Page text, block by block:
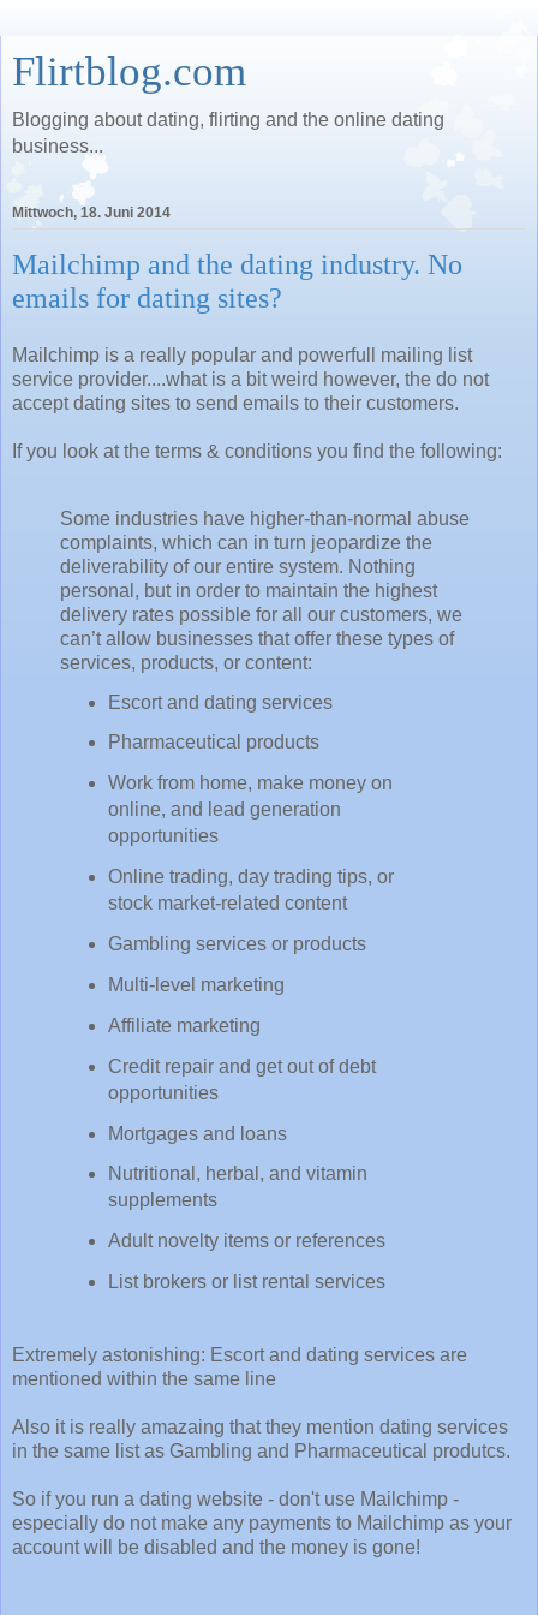
Flirtblog.com
Blogging about dating, flirting and the online dating
business...
Mittwoch, 18. Juni 2014
Mailchimp and the dating industry. No
emails for dating sites?
Mailchimp is a really popular and powerfull mailing list
service provider....what is a bit weird however, the do not
accept dating sites to send emails to their customers.
If you look at the terms & conditions you find the following:
Some industries have higher-than-normal abuse
complaints, which can in turn jeopardize the
deliverability of our entire system. Nothing
personal, but in order to maintain the highest
delivery rates possible for all our customers, we
can’t allow businesses that offer these types of
services, products, or content:
Escort and dating services
Pharmaceutical products
Work from home, make money on
online, and lead generation
opportunities
Online trading, day trading tips, or
stock market-related content
Gambling services or products
Multi-level marketing
Affiliate marketing
Credit repair and get out of debt
opportunities
Mortgages and loans
Nutritional, herbal, and vitamin
supplements
Adult novelty items or references
List brokers or list rental services
Extremely astonishing: Escort and dating services are
mentioned within the same line
Also it is really amazaing that they mention dating services
in the same list as Gambling and Pharmaceutical produtcs.
So if you run a dating website - don't use Mailchimp -
especially do not make any payments to Mailchimp as your
account will be disabled and the money is gone!